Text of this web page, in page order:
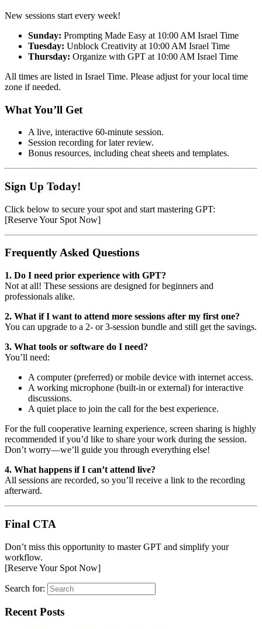
New sessions start every week!
Sunday: Prompting Made Easy at 10:00 AM Israel Time
Tuesday: Unblock Creativity at 10:00 AM Israel Time
Thursday: Organize with GPT at 10:00 AM Israel Time
All times are listed in Israel Time. Please adjust for your local time
zone if needed.
What You’ll Get
A live, interactive 60-minute session.
Session recording for later review.
Bonus resources, including cheat sheets and templates.
Sign Up Today!
Click below to secure your spot and start mastering GPT:
[Reserve Your Spot Now]
Frequently Asked Questions
1. Do I need prior experience with GPT?
Not at all! These sessions are designed for beginners and
professionals alike.
2. What if I want to attend more sessions after my first one?
You can upgrade to a 2- or 3-session bundle and still get the savings.
3. What tools or software do I need?
You’ll need:
A computer (preferred) or mobile device with internet access.
A working microphone (built-in or external) for interactive
discussions.
A quiet place to join the call for the best experience.
For the full cooperative learning experience, screen sharing is highly
recommended if you’d like to share your work during the session.
Don’t worry—we’ll guide you through everything else!
4. What happens if I can’t attend live?
All sessions are recorded, so you’ll receive a link to the recording
afterward.
Final CTA
Don’t miss this opportunity to master GPT and simplify your
workflow.
[Reserve Your Spot Now]
Search for:
Recent Posts